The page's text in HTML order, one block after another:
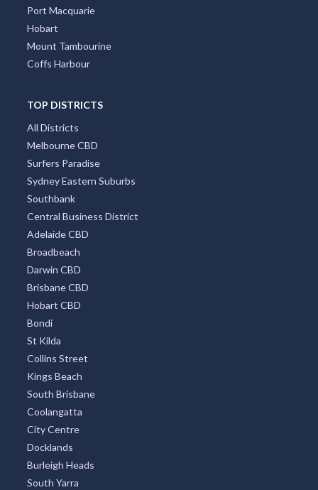
Port Macquarie
Hobart
Mount Tambourine
Coffs Harbour
TOP DISTRICTS
All Districts
Melbourne CBD
Surfers Paradise
Sydney Eastern Suburbs
Southbank
Central Business District
Adelaide CBD
Broadbeach
Darwin CBD
Brisbane CBD
Hobart CBD
Bondi
St Kilda
Collins Street
Kings Beach
South Brisbane
Coolangatta
City Centre
Docklands
Burleigh Heads
South Yarra